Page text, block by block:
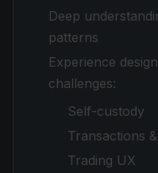
Deep
patterns
Experience
challenges:
Self-custody
Transactions
Trading UX